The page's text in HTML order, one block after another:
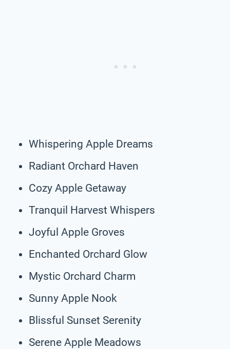
Whispering Apple Dreams
Radiant Orchard Haven
Cozy Apple Getaway
Tranquil Harvest Whispers
Joyful Apple Groves
Enchanted Orchard Glow
Mystic Orchard Charm
Sunny Apple Nook
Blissful Sunset Serenity
Serene Apple Meadows